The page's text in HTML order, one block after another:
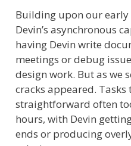
Building upon our early
Devin’s asynchronous
having Devin write
meetings or debug
design work. But as we
cracks appeared. Tasks
straightforward often
hours, with Devin
ends or producing